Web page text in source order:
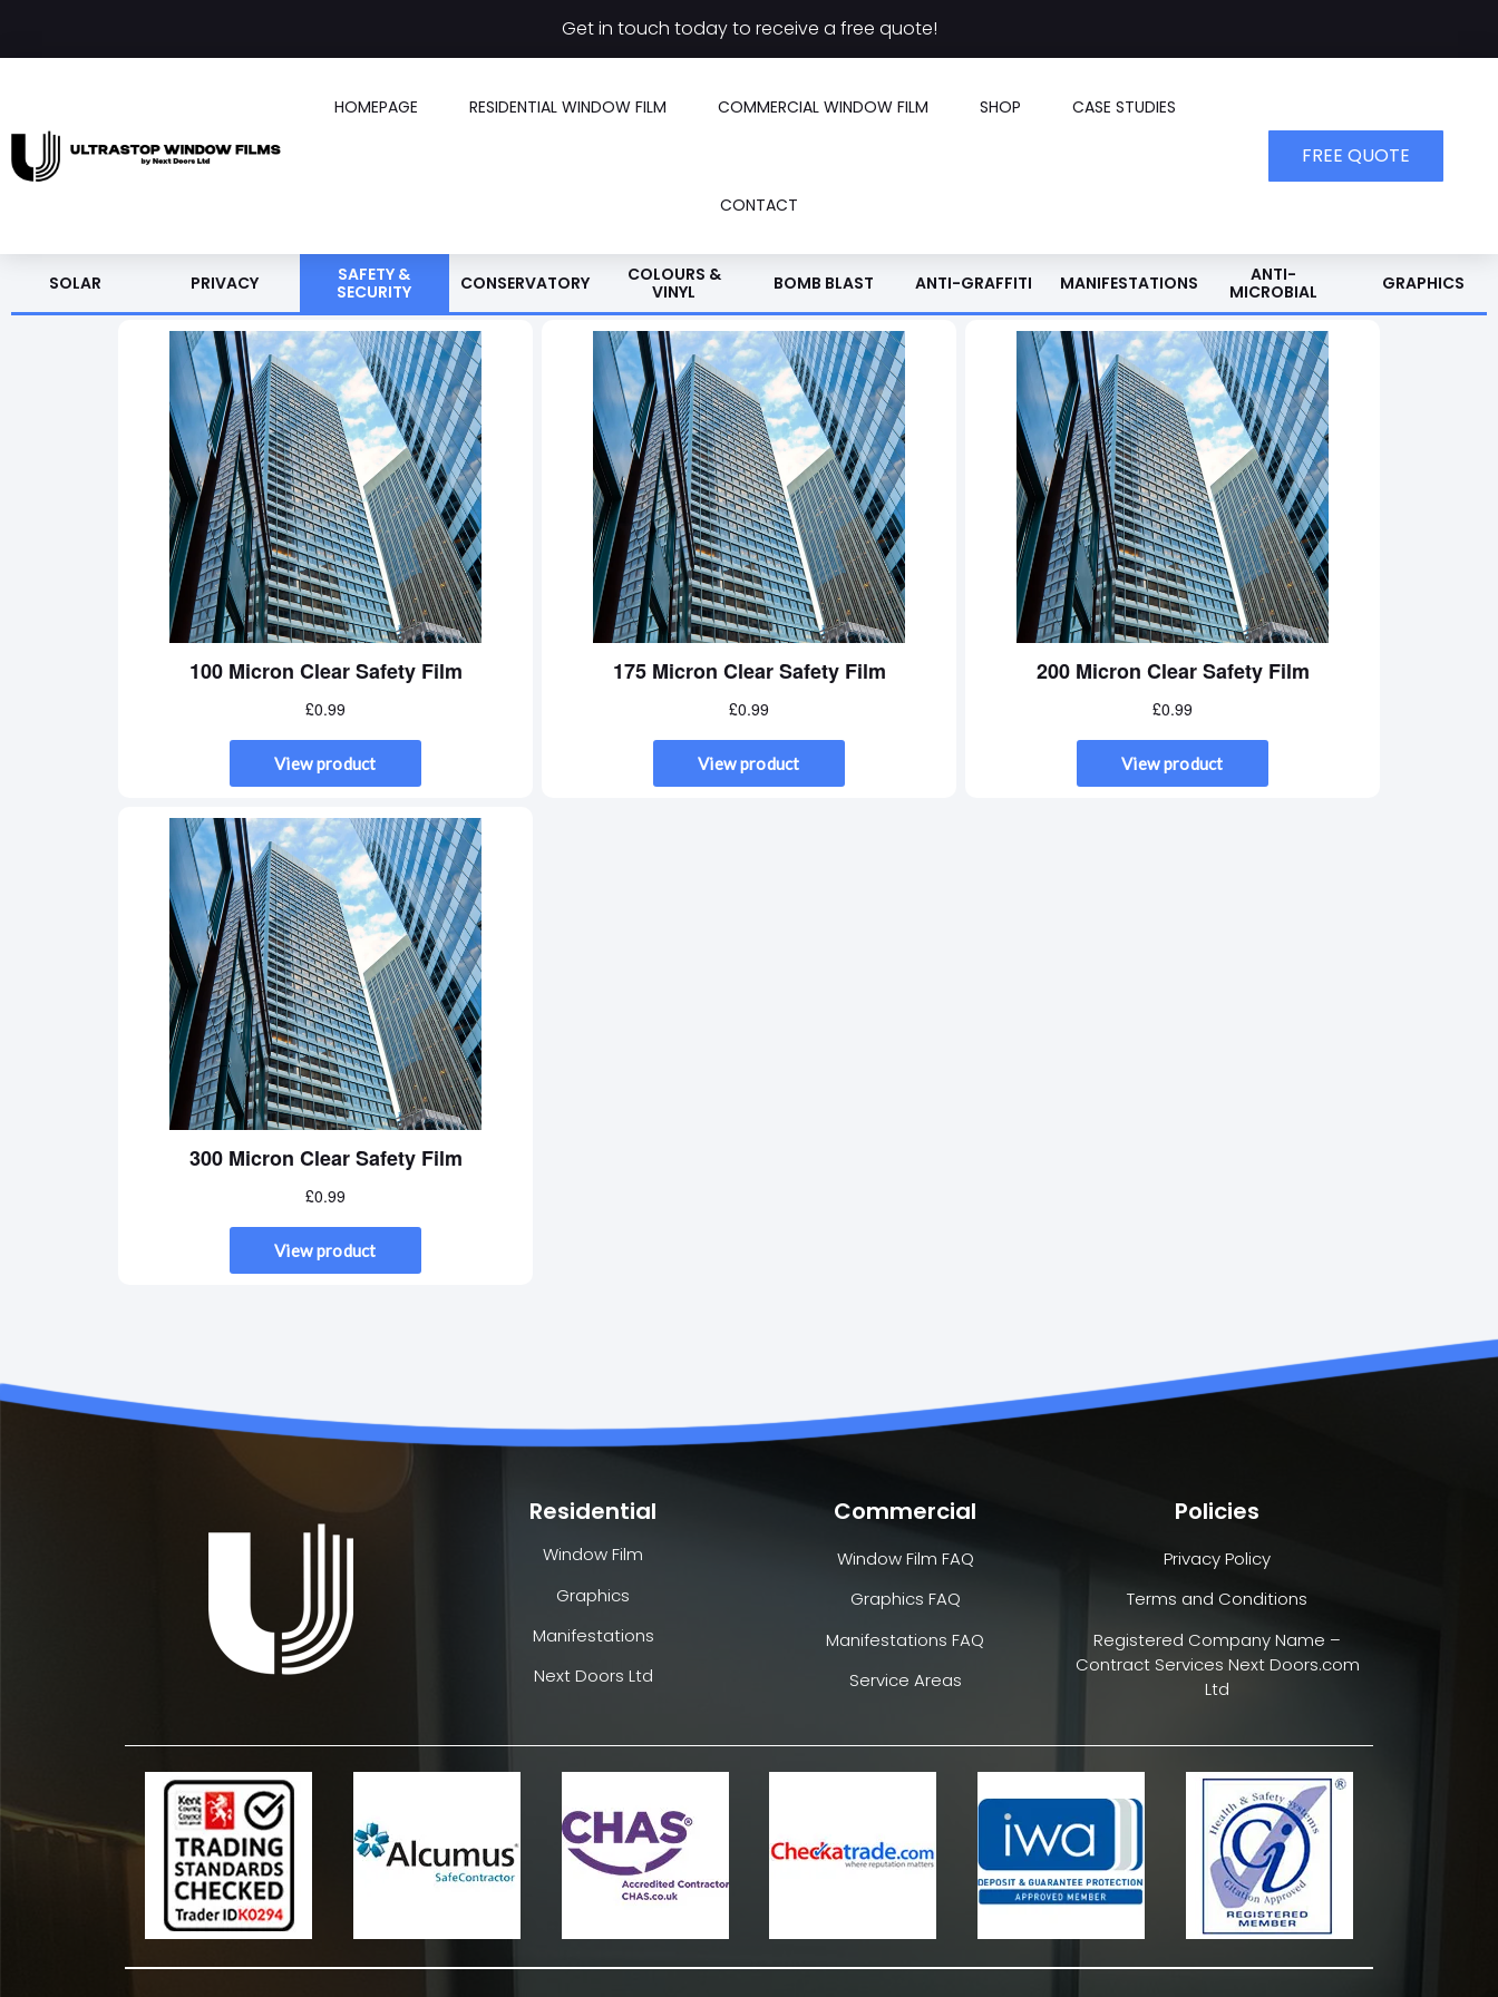
Get in touch today to receive a free quote!
HOMEPAGE RESIDENTIAL WINDOW FILM COMMERCIAL WINDOW FILM SHOP CASE STUDIES
CONTACT
FREE QUOTE
SOLAR PRIVACY
SAFETY &
SECURITY
CONSERVATORY
COLOURS &
VINYL
BOMB BLAST ANTI-GRAFFITI MANIFESTATIONS
ANTI-
MICROBIAL
GRAPHICS
Residential
Window Film
Graphics
Manifestations
Next Doors Ltd
Commercial
Window Film FAQ
Graphics FAQ
Manifestations FAQ
Service Areas
Policies
Privacy Policy
Terms and Conditions
Registered Company Name –
Contract Services Next Doors.com
Ltd